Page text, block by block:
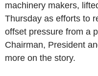
machinery makers,
Thursday as efforts to
offset pressure from a
Chairman, President
more on the story.